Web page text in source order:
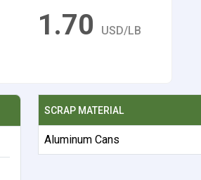
1.70 USD/LB
SCRAP MATERIAL
Aluminum Cans